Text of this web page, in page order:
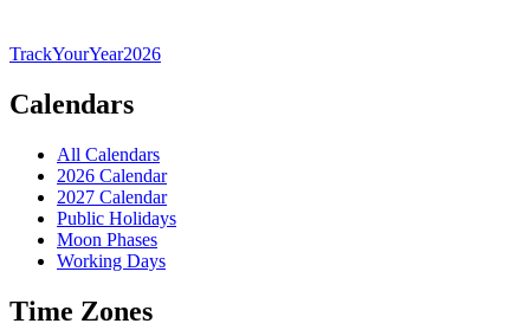
TrackYourYear2026
Calendars
All Calendars
2026 Calendar
2027 Calendar
Public Holidays
Moon Phases
Working Days
Time Zones